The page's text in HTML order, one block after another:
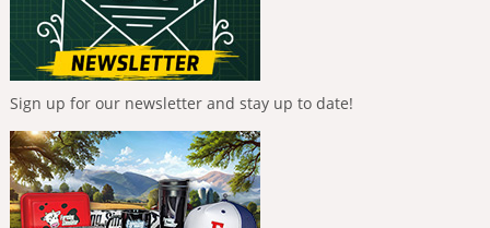
Sign up for our newsletter and stay up to date!